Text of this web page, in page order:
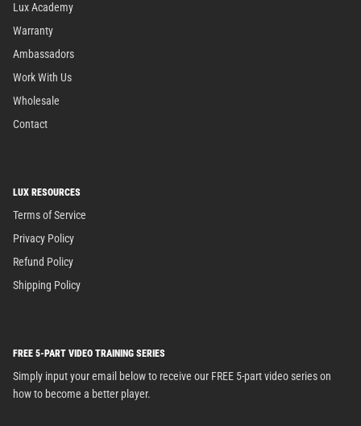
Lux Academy
Warranty
Ambassadors
Work With Us
Wholesale
Contact
LUX RESOURCES
Terms of Service
Privacy Policy
Refund Policy
Shipping Policy
FREE 5-PART VIDEO TRAINING SERIES
Simply input your email below to receive our FREE 5-part video series on
how to become a better player.